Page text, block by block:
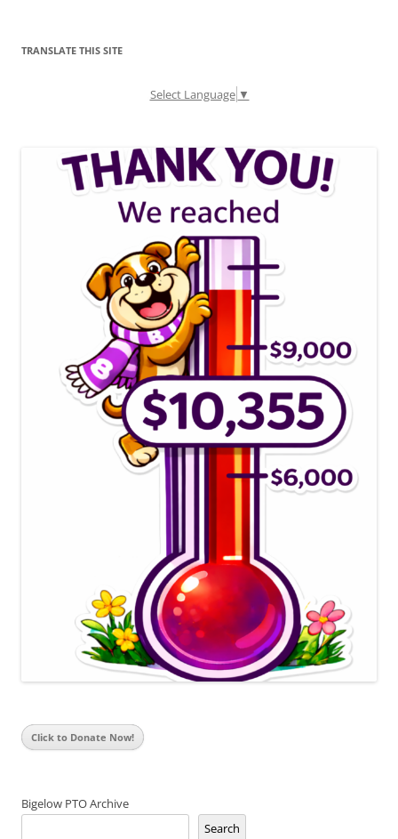
TRANSLATE THIS SITE
Select Language ▼
Click to Donate Now!
Bigelow PTO Archive
Search